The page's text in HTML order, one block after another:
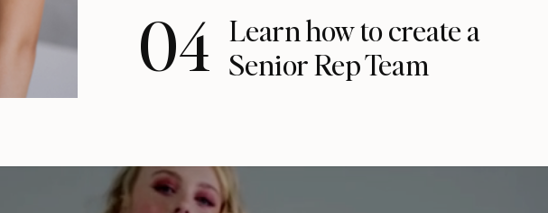
04 Learn how to create a
Senior Rep Team